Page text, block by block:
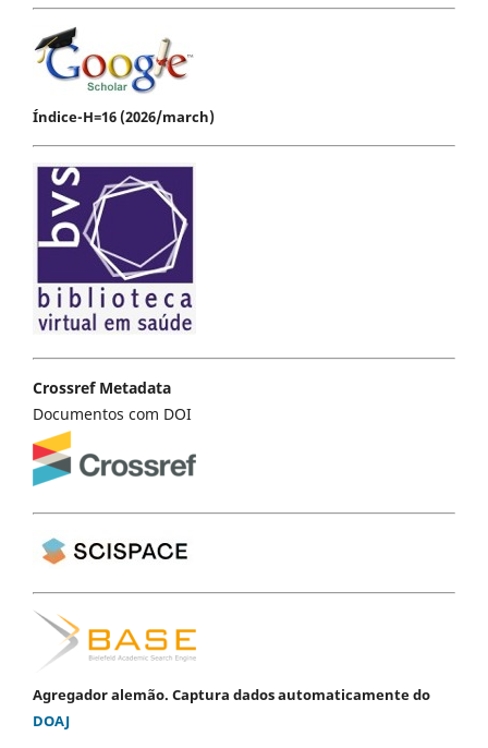
Índice-H=16 (2026/march)
Crossref Metadata
Documentos com DOI
Agregador alemão. Captura dados automaticamente do
DOAJ